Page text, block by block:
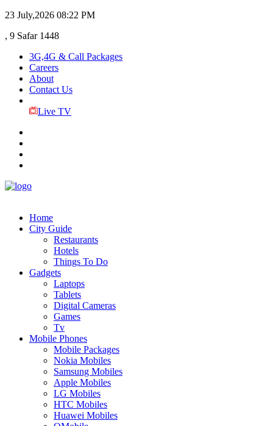
23 July,2026 08:22 PM
, 9 Safar 1448
3G,4G & Call Packages
Careers
About
Contact Us
Live TV
Home
City Guide
Restaurants
Hotels
Things To Do
Gadgets
Laptops
Tablets
Digital Cameras
Games
Tv
Mobile Phones
Mobile Packages
Nokia Mobiles
Samsung Mobiles
Apple Mobiles
LG Mobiles
HTC Mobiles
Huawei Mobiles